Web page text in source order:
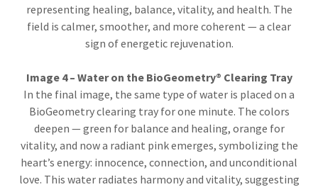
representing healing, balance, vitality, and health. The
field is calmer, smoother, and more coherent — a clear
sign of energetic rejuvenation.
Image 4 – Water on the BioGeometry® Clearing Tray
In the final image, the same type of water is placed on a
BioGeometry clearing tray for one minute. The colors
deepen — green for balance and healing, orange for
vitality, and now a radiant pink emerges, symbolizing the
heart’s energy: innocence, connection, and unconditional
love. This water radiates harmony and vitality, suggesting